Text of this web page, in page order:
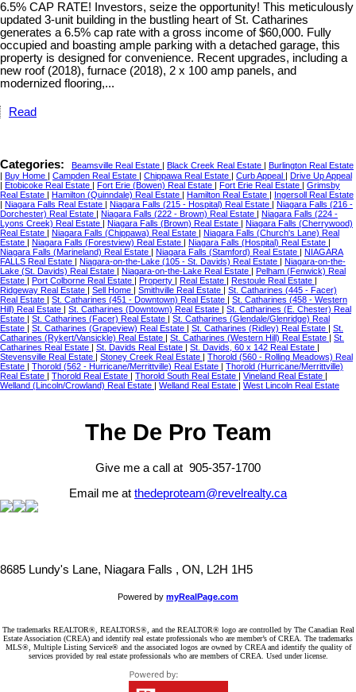
6.5% CAP RATE! Investors, seize the opportunity! This meticulously
updated 3-unit building in the bustling heart of St. Catharines
generates a 6.5% cap rate with a gross income of $60,000. Fully
occupied and boasting ample parking with a detached garage, this
property is designed for convenience. Recent upgrades, including a
new roof (2018), furnace (2018), 2 x 100 amp panels, and
modernized flooring,...
Read
Categories: Beamsville Real Estate Black Creek Real Estate
Burlington Real Estate
Buy Home Campden Real Estate Chippawa Real Estate Curb Appeal
Drive Up Appeal
Etobicoke Real Estate Fort Erie (Bowen) Real Estate Fort Erie Real Estate
Grimsby
Real Estate
Hamilton (Quinndale) Real Estate Hamilton Real Estate
Ingersoll Real Estate
Niagara Falls Real Estate Niagara Falls (215 - Hospital) Real Estate
Niagara Falls (216 -
Dorchester) Real Estate
Niagara Falls (222 - Brown) Real Estate
Niagara Falls (224 -
Lyons Creek) Real Estate
Niagara Falls (Brown) Real Estate
Niagara Falls (Cherrywood)
Real Estate
Niagara Falls (Chippawa) Real Estate
Niagara Falls (Church's Lane) Real
Estate
Niagara Falls (Forestview) Real Estate Niagara Falls (Hospital) Real Estate
Niagara Falls (Marineland) Real Estate
Niagara Falls (Stamford) Real Estate
NIAGARA
FALLS Real Estate
Niagara-on-the-Lake (105 - St. Davids) Real Estate
Niagara-on-the-
Lake (St. Davids) Real Estate
Niagara-on-the-Lake Real Estate
Pelham (Fenwick) Real
Estate
Port Colborne Real Estate Property Real Estate Restoule Real Estate
Ridgeway Real Estate
Sell Home Smithville Real Estate
St. Catharines (445 - Facer)
Real Estate
St. Catharines (451 - Downtown) Real Estate
St. Catharines (458 - Western
Hill) Real Estate
St. Catharines (Downtown) Real Estate
St. Catharines (E. Chester) Real
Estate
St. Catharines (Facer) Real Estate
St. Catharines (Glendale/Glenridge) Real
Estate
St. Catharines (Grapeview) Real Estate St. Catharines (Ridley) Real Estate
St.
Catharines (Rykert/Vansickle) Real Estate
St. Catharines (Western Hill) Real Estate
St.
Catharines Real Estate
St. Davids Real Estate St. Davids, 60 x 142 Real Estate
Stevensville Real Estate
Stoney Creek Real Estate
Thorold (560 - Rolling Meadows) Real
Estate
Thorold (562 - Hurricane/Merrittville) Real Estate
Thorold (Hurricane/Merrittville)
Real Estate
Thorold Real Estate Thorold South Real Estate Vineland Real Estate
Welland (Lincoln/Crowland) Real Estate
Welland Real Estate West Lincoln Real Estate
The De Pro Team
Give me a call at 905-357-1700
Email me at thedeproteam@revelrealty.ca
8685 Lundy's Lane, Niagara Falls , ON, L2H 1H5
Powered by myRealPage.com
The trademarks REALTOR®, REALTORS®, and the REALTOR® logo are controlled by The Canadian Real
Estate Association (CREA) and identify real estate professionals who are member’s of CREA. The trademarks
MLS®, Multiple Listing Service® and the associated logos are owned by CREA and identify the quality of
services provided by real estate professionals who are members of CREA. Used under license.